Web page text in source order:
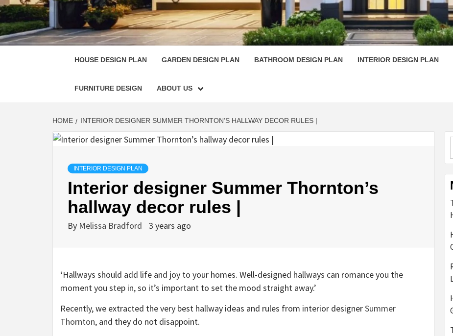
HOUSE PLAN
SINGULARLY GREAT HOUSE PLAN DESIGN
HOUSE DESIGN PLAN GARDEN DESIGN PLAN BATHROOM DESIGN PLAN INTERIOR DESIGN PLAN
FURNITURE DESIGN ABOUT US
HOME INTERIOR DESIGNER SUMMER THORNTON’S HALLWAY DECOR RULES |
INTERIOR DESIGN PLAN
Interior designer Summer Thornton’s
hallway decor rules |
By Melissa Bradford 3 years ago
‘Hallways should add life and joy to your homes. Well-designed hallways can romance you the
moment you step in, so it’s important to set the mood straight away.’
Recently, we extracted the very best hallway ideas and rules from interior designerSummer
Thornton(opens
, and they do not disappoint.